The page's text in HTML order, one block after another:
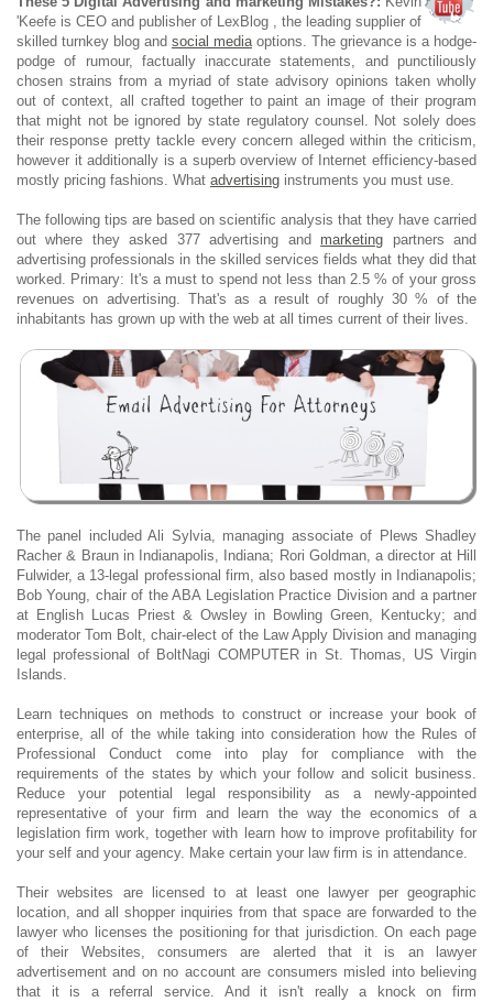
'Keefe is CEO and publisher of LexBlog , the leading supplier of
skilled turnkey blog and social mediaoptions. The grievance is a hodge-
podge of rumour, factually inaccurate statements, and punctiliously
chosen strains from a myriad of state advisory opinions taken wholly
out of context, all crafted together to paint an image of their program
that might not be ignored by state regulatory counsel. Not solely does
their response pretty tackle every concern alleged within the criticism,
however it additionally is a superb overview of Internet efficiency-based
mostly pricing fashions. What advertising instruments you must use.
The following tips are based on scientific analysis that they have carried
out where they asked 377 advertising and marketing partners and
advertising professionals in the skilled services fields what they did that
worked. Primary: It's a must to spend not less than 2.5 % of your gross
revenues on advertising. That's as a result of roughly 30 % of the
inhabitants has grown up with the web at all times current of their lives.
The panel included Ali Sylvia, managing associate of Plews Shadley
Racher & Braun in Indianapolis, Indiana; Rori Goldman, a director at Hill
Fulwider, a 13-legal professional firm, also based mostly in Indianapolis;
Bob Young, chair of the ABA Legislation Practice Division and a partner
at English Lucas Priest & Owsley in Bowling Green, Kentucky; and
moderator Tom Bolt, chair-elect of the Law Apply Division and managing
legal professional of BoltNagi COMPUTER in St. Thomas, US Virgin
Islands.
Learn techniques on methods to construct or increase your book of
enterprise, all of the while taking into consideration how the Rules of
Professional Conduct come into play for compliance with the
requirements of the states by which your follow and solicit business.
Reduce your potential legal responsibility as a newly-appointed
representative of your firm and learn the way the economics of a
legislation firm work, together with learn how to improve profitability for
your self and your agency. Make certain your law firm is in attendance.
Their websites are licensed to at least one lawyer per geographic
location, and all shopper inquiries from that space are forwarded to the
lawyer who licenses the positioning for that jurisdiction. On each page
of their Websites, consumers are alerted that it is an lawyer
advertisement and on no account are consumers misled into believing
that it is a referral service. And it isn't really a knock on firm